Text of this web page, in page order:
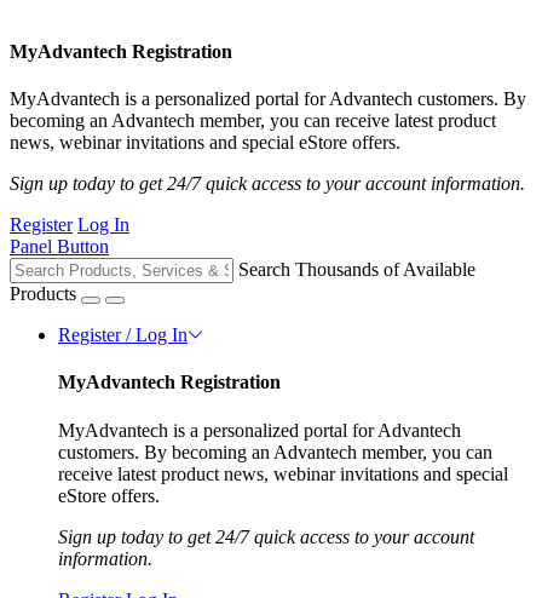
MyAdvantech Registration
MyAdvantech is a personalized portal for Advantech customers. By
becoming an Advantech member, you can receive latest product
news, webinar invitations and special eStore offers.
Sign up today to get 24/7 quick access to your account information.
Register Log In
Panel Button
Search Thousands of Available
Products
Register / Log In
MyAdvantech Registration
MyAdvantech is a personalized portal for Advantech
customers. By becoming an Advantech member, you can
receive latest product news, webinar invitations and special
eStore offers.
Sign up today to get 24/7 quick access to your account
information.